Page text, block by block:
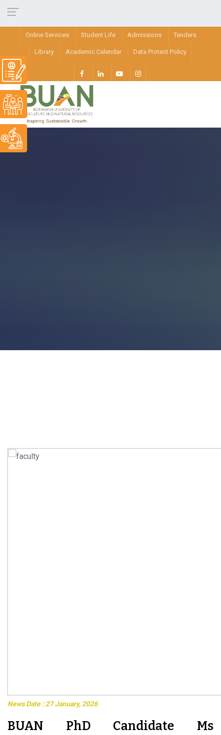
Online Services Student Life Admissions Tenders
Library Academic Calendar Data Protect Policy
News Date : 27 January, 2026
BUAN PhD Candidate Ms